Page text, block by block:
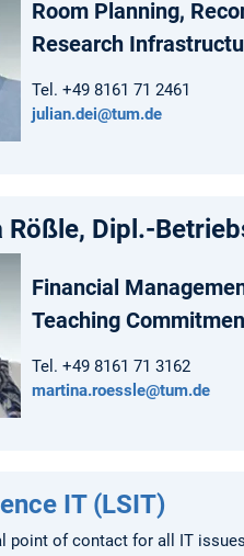
Room Planning,
Research
Tel. +49 8161 71 2461
julian.dei@tum.de
Rößle, Dipl.-
Financial
Teaching
Tel. +49 8161 71 3162
martina.roessle@tum.de
IT (LSIT)
point of contact for all IT